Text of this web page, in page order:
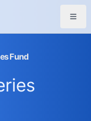
Fund